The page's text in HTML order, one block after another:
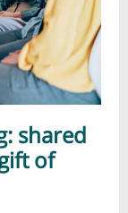
shared
of